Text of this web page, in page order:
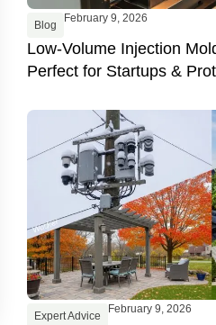
Blog
February 9, 2026
Low-Volume Injection
Perfect for Startups &
Expert Advice
February 9, 2026